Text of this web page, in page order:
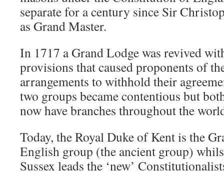
separate for a century since Sir
as Grand Master.
In 1717 a Grand Lodge was revived
provisions that caused proponents of
arrangements to withhold their
two groups became contentious but
now have branches throughout the
Today, the Royal Duke of Kent is the
English group (the ancient group)
Sussex leads the ‘new’